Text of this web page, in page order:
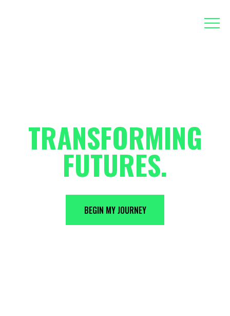
TRANSFORMING
FUTURES.
BEGIN MY JOURNEY